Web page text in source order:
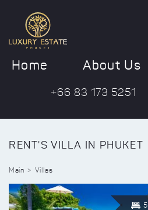
Home About Us
+66 83 173 5251
RENT'S VILLA IN PHUKET
Main Villas
5